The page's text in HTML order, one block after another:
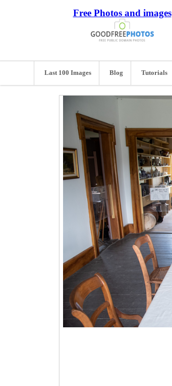
Free Photos and images
Last 100 Images Blog Tutorials